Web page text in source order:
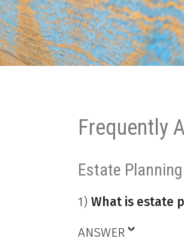
Frequently
Estate Planning
1) What is estate
ANSWER